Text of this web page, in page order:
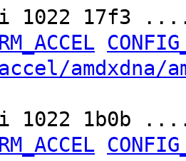
1022
amdxdna/
1022